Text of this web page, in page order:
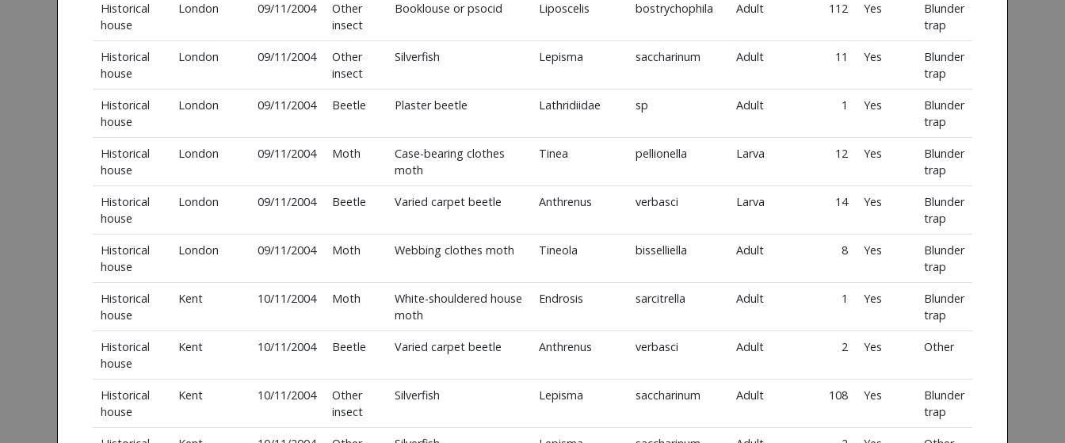
Historical
house
London 09/11/2004
Other
insect
Booklouse or psocid Liposcelis bostrychophila Adult 112 Yes
Blunder
trap
Historical
house
London 09/11/2004
Other
insect
Silverfish Lepisma saccharinum Adult 11 Yes
Blunder
trap
Historical
house
London 09/11/2004 Beetle Plaster beetle Lathridiidae sp Adult 1 Yes
Blunder
trap
Historical
house
London 09/11/2004 Moth
Case-bearing clothes
moth
Tinea pellionella Larva 12 Yes
Blunder
trap
Historical
house
London 09/11/2004 Beetle Varied carpet beetle Anthrenus verbasci Larva 14 Yes
Blunder
trap
Historical
house
London 09/11/2004 Moth Webbing clothes moth Tineola bisselliella Adult 8 Yes
Blunder
trap
Historical
house
Kent 10/11/2004 Moth
White-shouldered house
moth
Endrosis sarcitrella Adult 1 Yes
Blunder
trap
Historical
house
Kent 10/11/2004 Beetle Varied carpet beetle Anthrenus verbasci Adult 2 Yes Other
Historical
house
Kent 10/11/2004
Other
insect
Silverfish Lepisma saccharinum Adult 108 Yes
Blunder
trap